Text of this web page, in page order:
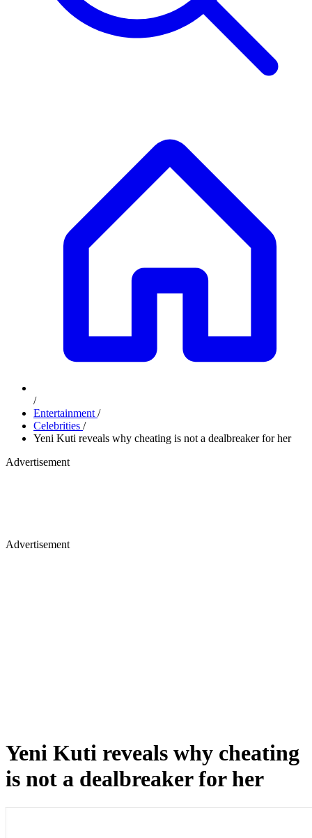
/
Entertainment /
Celebrities /
Yeni Kuti reveals why cheating is not a dealbreaker for her
Advertisement
Advertisement
Yeni Kuti reveals why cheating
is not a dealbreaker for her